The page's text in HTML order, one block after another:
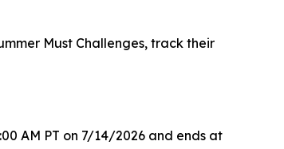
Must Challenges, track their
AM PT on 7/14/2026 and ends at